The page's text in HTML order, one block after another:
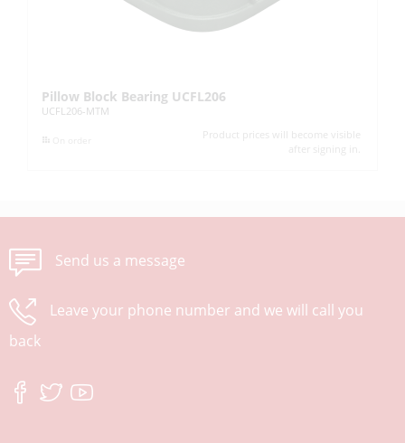
Pillow Block Bearing UCFL206
UCFL206-MTM
Product prices will become visible
after signing in.
Send us a message
Leave your phone number and we will call you
back